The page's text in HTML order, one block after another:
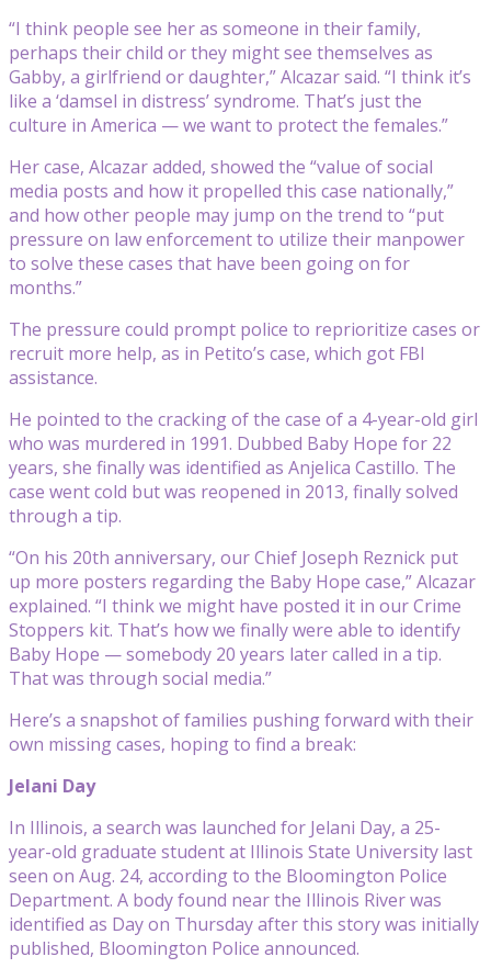
“I think people see her as someone in their family,
perhaps their child or they might see themselves as
Gabby, a girlfriend or daughter,” Alcazar said. “I think it’s
like a ‘damsel in distress’ syndrome. That’s just the
culture in America — we want to protect the females.”
Her case, Alcazar added, showed the “value of social
media posts and how it propelled this case nationally,”
and how other people may jump on the trend to “put
pressure on law enforcement to utilize their manpower
to solve these cases that have been going on for
months.”
The pressure could prompt police to reprioritize cases or
recruit more help, as in Petito’s case, which got FBI
assistance.
He pointed to the cracking of the case of a 4-year-old girl
who was murdered in 1991. Dubbed Baby Hope for 22
years, she finally was identified as Anjelica Castillo. The
case went cold but was reopened in 2013, finally solved
through a tip.
“On his 20th anniversary, our Chief Joseph Reznick put
up more posters regarding the Baby Hope case,” Alcazar
explained. “I think we might have posted it in our Crime
Stoppers kit. That’s how we finally were able to identify
Baby Hope — somebody 20 years later called in a tip.
That was through social media.”
Here’s a snapshot of families pushing forward with their
own missing cases, hoping to find a break:
Jelani Day
In Illinois, a search was launched for Jelani Day, a 25-
year-old graduate student at Illinois State University last
seen on Aug. 24, according to the Bloomington Police
Department. A body found near the Illinois River was
identified as Day on Thursday after this story was initially
published, Bloomington Police announced.